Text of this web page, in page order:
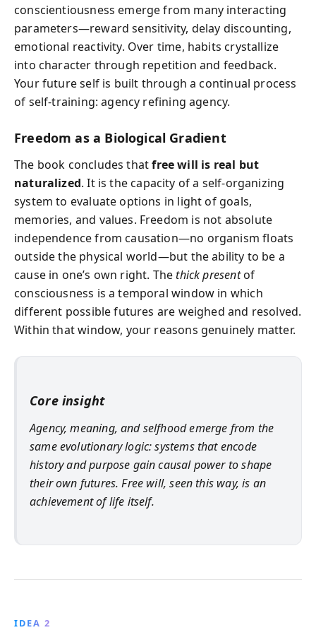
conscientiousness emerge from many interacting
parameters—reward sensitivity, delay discounting,
emotional reactivity. Over time, habits crystallize
into character through repetition and feedback.
Your future self is built through a continual process
of self-training: agency refining agency.
Freedom as a Biological Gradient
The book concludes thatfree will is real but
naturalized. It is the capacity of a self-organizing
system to evaluate options in light of goals,
memories, and values. Freedom is not absolute
independence from causation—no organism floats
outside the physical world—but the ability to be a
cause in one’s own right. Thethick presentof
consciousness is a temporal window in which
different possible futures are weighed and resolved.
Within that window, your reasons genuinely matter.
Core insight
Agency, meaning, and selfhood emerge from the
same evolutionary logic: systems that encode
history and purpose gain causal power to shape
their own futures. Free will, seen this way, is an
achievement of life itself.
IDEA 2